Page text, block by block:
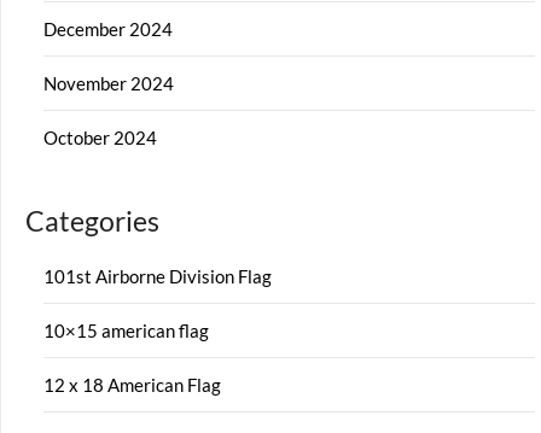
December 2024
November 2024
October 2024
Categories
101st Airborne Division Flag
10×15 american flag
12 x 18 American Flag